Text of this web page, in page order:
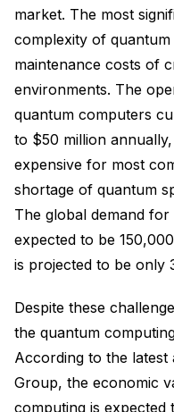
market. The most
complexity of
maintenance costs of
environments. The
quantum computers
to $50 million
expensive for most
shortage of quantum
The global demand
expected to be
is projected to be only
Despite these
the quantum
According to the latest
Group, the economic
computing is